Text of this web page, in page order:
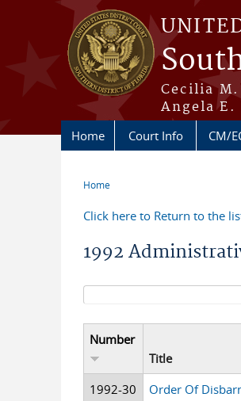
Skip to main content
Cecilia
Angela
Home Court Info CM/
Home
Click here to Return to the
1992
Search form
Number
Title
1992-30
Order Of